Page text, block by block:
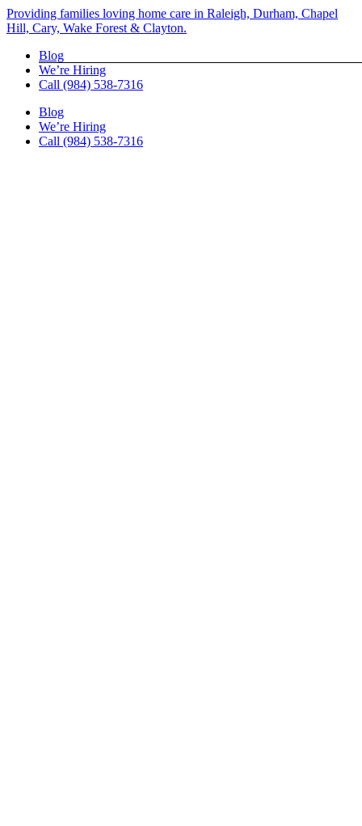
Skip
to
Providing families loving home care in Raleigh, Durham, Chapel
Hill, Cary, Wake Forest & Clayton.
Blog
We’re Hiring
Call (984) 538-7316
Blog
We’re Hiring
Call (984) 538-7316